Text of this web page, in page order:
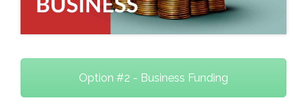
Option #2 - Business Funding